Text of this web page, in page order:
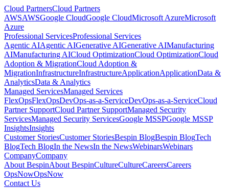
Cloud PartnersCloud Partners
AWSAWSGoogle CloudGoogle CloudMicrosoft AzureMicrosoft
Azure
Professional ServicesProfessional Services
Agentic AIAgentic AIGenerative AIGenerative AIManufacturing
AIManufacturing AICloud OptimizationCloud OptimizationCloud
Adoption & MigrationCloud Adoption &
MigrationInfrastructureInfrastructureApplicationApplicationData &
AnalyticsData & Analytics
Managed ServicesManaged Services
FlexOpsFlexOpsDevOps-as-a-ServiceDevOps-as-a-ServiceCloud
Partner SupportCloud Partner SupportManaged Security
ServicesManaged Security ServicesGoogle MSSPGoogle MSSP
InsightsInsights
Customer StoriesCustomer StoriesBespin BlogBespin BlogTech
BlogTech BlogIn the NewsIn the NewsWebinarsWebinars
CompanyCompany
About BespinAbout BespinCultureCultureCareersCareers
OpsNowOpsNow
Contact Us